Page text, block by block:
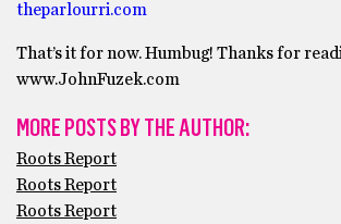
theparlourri.com
That’s it for now. Humbug! Thanks for
www.JohnFuzek.com
MORE POSTS BY THE AUTHOR:
Roots Report
Roots Report
Roots Report